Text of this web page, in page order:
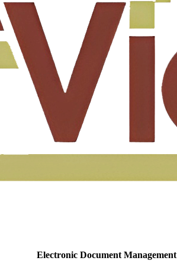
Electronic Document Management